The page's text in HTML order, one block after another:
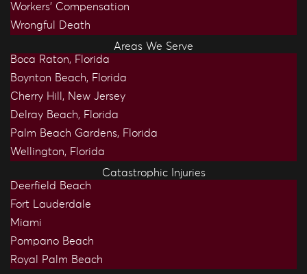
Workers’ Compensation
Wrongful Death
Areas We Serve
Boca Raton, Florida
Boynton Beach, Florida
Cherry Hill, New Jersey
Delray Beach, Florida
Palm Beach Gardens, Florida
Wellington, Florida
Catastrophic Injuries
Deerfield Beach
Fort Lauderdale
Miami
Pompano Beach
Royal Palm Beach